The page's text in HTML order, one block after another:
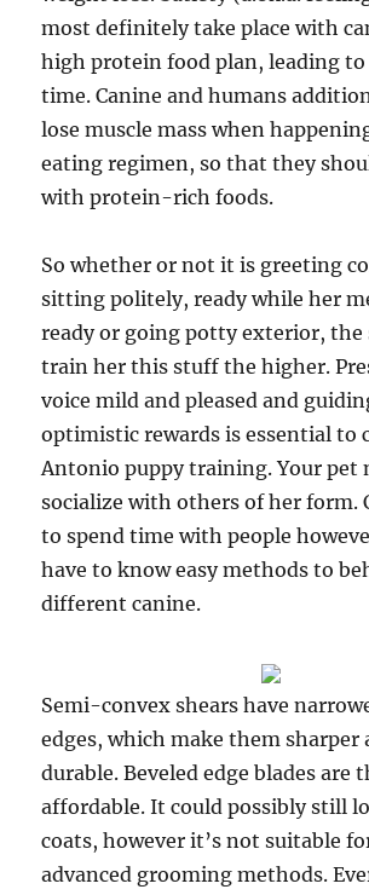
most definitely take place with
high protein food plan, leading to
time. Canine and humans
lose muscle mass when
eating regimen, so that they
with protein-rich foods.
So whether or not it is greeting
sitting politely, ready while her
ready or going potty exterior, the
train her this stuff the higher.
voice mild and pleased and
optimistic rewards is essential to
Antonio puppy training. Your pet
socialize with others of her form.
to spend time with people
have to know easy methods to
different canine.
Semi-convex shears have
edges, which make them sharper
durable. Beveled edge blades are
affordable. It could possibly still
coats, however it’s not suitable
advanced grooming methods.